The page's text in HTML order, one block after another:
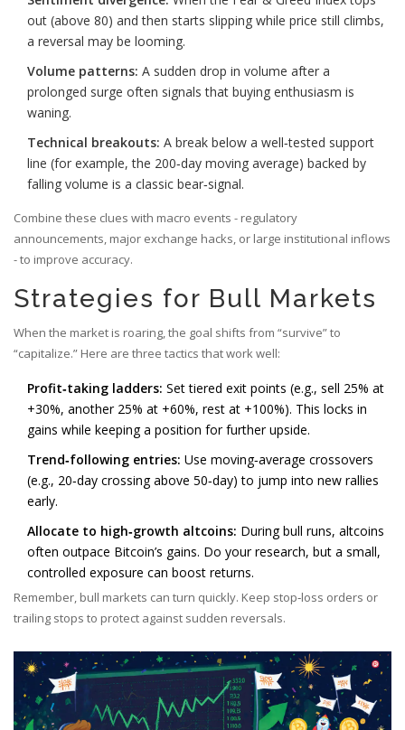
out (above 80) and then starts slipping while price still climbs,
a reversal may be looming.
Volume patterns: A sudden drop in volume after a
prolonged surge often signals that buying enthusiasm is
waning.
Technical breakouts: A break below a well‑tested support
line (for example, the 200‑day moving average) backed by
falling volume is a classic bear‑signal.
Combine these clues with macro events - regulatory
announcements, major exchange hacks, or large institutional inflows
- to improve accuracy.
Strategies for Bull Markets
When the market is roaring, the goal shifts from “survive” to
“capitalize.” Here are three tactics that work well:
Profit‑taking ladders: Set tiered exit points (e.g., sell 25% at
+30%, another 25% at +60%, rest at +100%). This locks in
gains while keeping a position for further upside.
Trend‑following entries: Use moving‑average crossovers
(e.g., 20‑day crossing above 50‑day) to jump into new rallies
early.
Allocate to high‑growth altcoins: During bull runs, altcoins
often outpace Bitcoin’s gains. Do your research, but a small,
controlled exposure can boost returns.
Remember, bull markets can turn quickly. Keep stop‑loss orders or
trailing stops to protect against sudden reversals.